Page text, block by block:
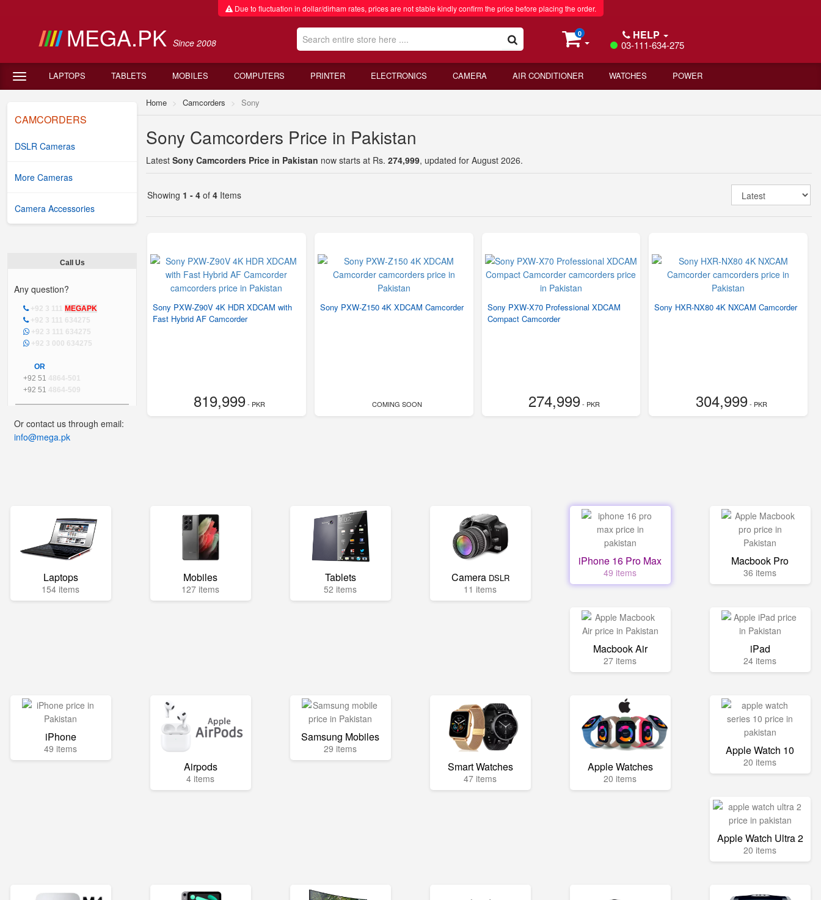
Due to fluctuation in dollar/dirham rates, prices are not stable kindly confirm the price before placing the order.
MEGA.PK Since 2008
0 HELP
03-111-634-275
LAPTOPS TABLETS MOBILES COMPUTERS PRINTER ELECTRONICS CAMERA AIR CONDITIONER WATCHES POWER
CAMCORDERS
DSLR Cameras
More Cameras
Camera Accessories
Call Us
Any question?
+92 3 111 MEGAPK
+92 3 111 634275
+92 3 111 634275
+92 3 000 634275
OR
+92 51 4864-501
+92 51 4864-509
Or contact us through email:
info@mega.pk
Home Camcorders Sony
Sony Camcorders Price in Pakistan
Latest Sony Camcorders Price in Pakistan now starts at Rs. 274,999, updated for August 2026.
Showing 1 - 4 of 4 Items
Sony PXW-Z90V 4K HDR XDCAM with
Fast Hybrid AF Camcorder
819,999- PKR
Sony PXW-Z150 4K XDCAM Camcorder
COMING SOON
Sony PXW-X70 Professional XDCAM
Compact Camcorder
274,999- PKR
Sony HXR-NX80 4K NXCAM Camcorder
304,999- PKR
Laptops
154 items
Mobiles
127 items
Tablets
52 items
Camera DSLR
11 items
iPhone 16 Pro Max
49 items
Macbook Pro
36 items
Macbook Air
27 items
iPad
24 items
iPhone
49 items
Airpods
4 items
Samsung Mobiles
29 items
Smart Watches
47 items
Apple Watches
20 items
Apple Watch 10
20 items
Apple Watch Ultra 2
20 items